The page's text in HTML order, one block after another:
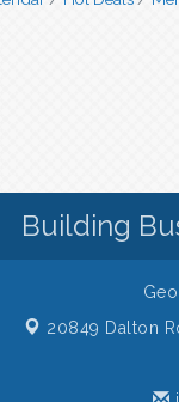
Building
20849 Dalton